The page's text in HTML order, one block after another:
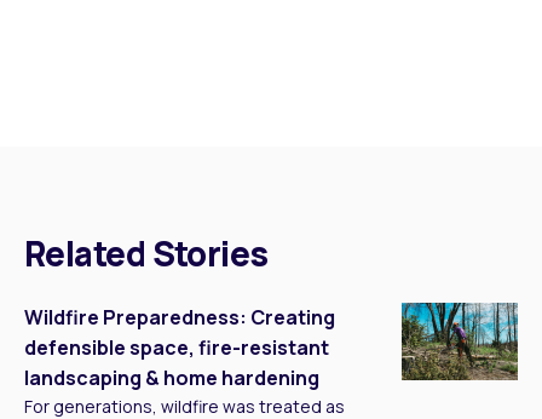
Related Stories
Wildfire Preparedness: Creating
defensible space, fire-resistant
landscaping & home hardening
For generations, wildfire was treated as